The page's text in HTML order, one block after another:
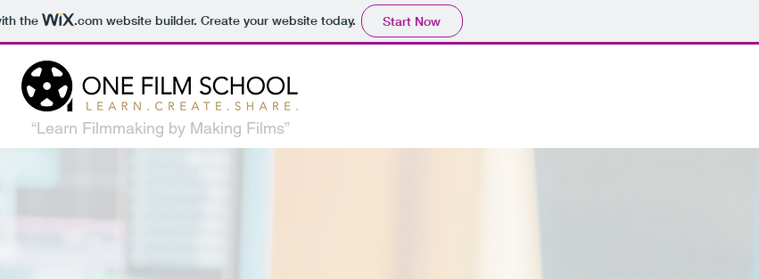
the .comwebsite builder. Create your website today. Start Now
“Learn Filmmaking by Making Films”